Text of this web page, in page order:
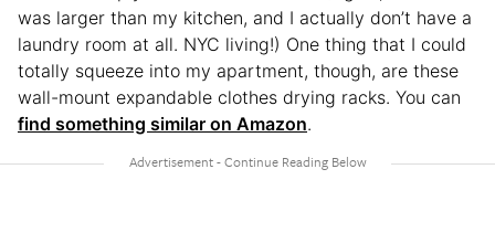
was larger than my kitchen, and I actually don’t have a
laundry room at all. NYC living!) One thing that I could
totally squeeze into my apartment, though, are these
wall-mount expandable clothes drying racks. You can
find something similar on Amazon.